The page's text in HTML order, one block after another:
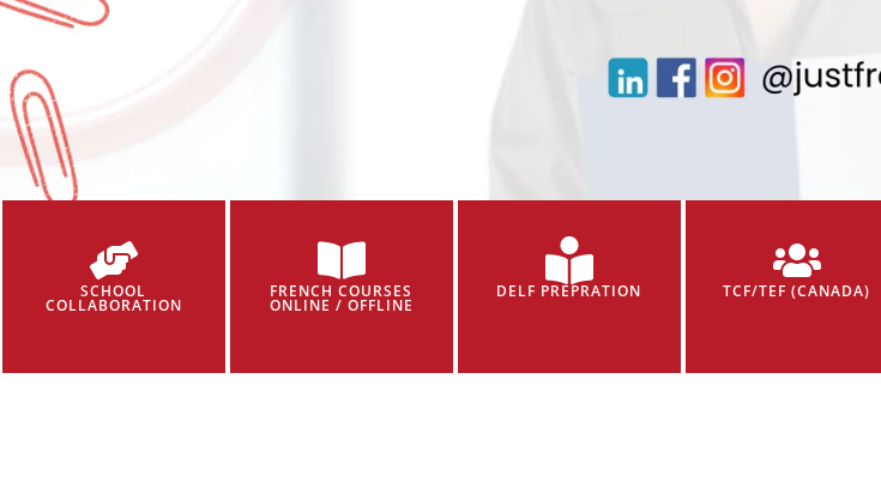
SCHOOL
COLLABORATION
FRENCH COURSES
ONLINE / OFFLINE
DELF PREPRATION TCF/TEF (CANADA)